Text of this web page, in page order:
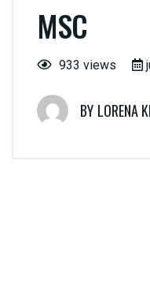
MSC
933 views
LORENA